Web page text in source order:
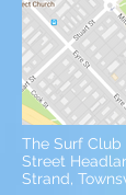
OUR
The Surf
Street
Strand,